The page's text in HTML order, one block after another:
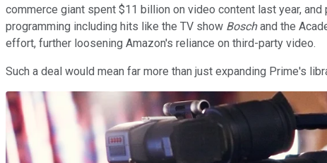
commerce giant spent $11 billion on video content last year,
programming including hits like the TV show Boschand the
effort, further loosening Amazon's reliance on third-party video.
Such a deal would mean far more than just expanding Prime's